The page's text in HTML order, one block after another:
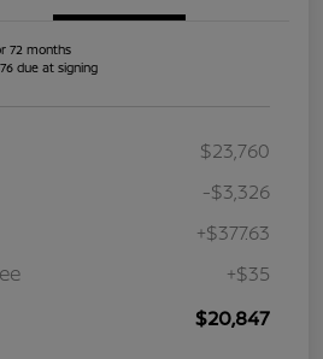
72 months
due at signing
$23,760
-$3,326
+$377.63
+$35
$20,847